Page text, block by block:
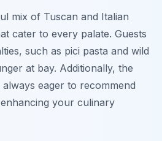
mix of Tuscan and Italian
cater to every palate. Guests
such as pici pasta and wild
at bay. Additionally, the
eager to recommend
your culinary